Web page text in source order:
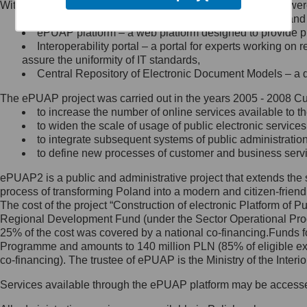
Minister Cyfryzacji.
się, wysyłając:
list na adres jego siedziby: Al.
Ujazdowskie 1/3, 00-583
Królewska 27, 00-060
Warszawa,
wiadomość e-mail na adres:
mc@mc.gov.pl
Jak skontaktować się z
Inspektorem Ochrony Danych
Administrator wyznaczył Inspektora
Ochrony Danych, z którym
skontaktujesz się, wysyłając:
list na adres: ul. Królewska 27,
Within the project, the following functionalities and services
Public services catalogue – a method of presenting
ePUAP platform – a web platform designed to provide
Interoperability portal – a portal for experts working
assure the uniformity of IT standards,
Central Repository of Electronic Document Models –
The ePUAP project was carried out in the years 2005 - 2008
to increase the number of online services available to
to widen the scale of usage of public electronic
to integrate subsequent systems of public
to define new processes of customer and business
ePUAP2 is a public and administrative project that extends
process of transforming Poland into a modern and citizen-
The cost of the project “Construction of electronic Platform of
Regional Development Fund (under the Sector Operational
25% of the cost was covered by a national co-
Programme and amounts to 140 million PLN (85% of eligible
co-financing). The trustee of ePUAP is the Ministry of the
Services available through the ePUAP platform may be